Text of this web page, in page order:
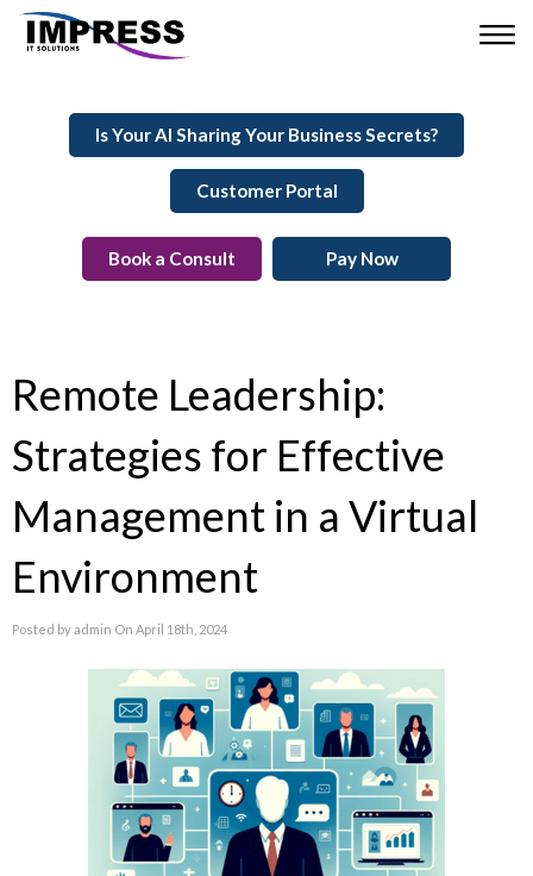
Is Your AI Sharing Your Business Secrets?
Customer Portal
Book a Consult Pay Now
Remote Leadership:
Strategies for Effective
Management in a Virtual
Environment
Posted by admin On April 18th, 2024